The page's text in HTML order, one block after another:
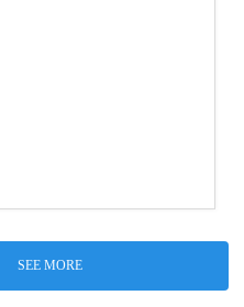
SEE MORE